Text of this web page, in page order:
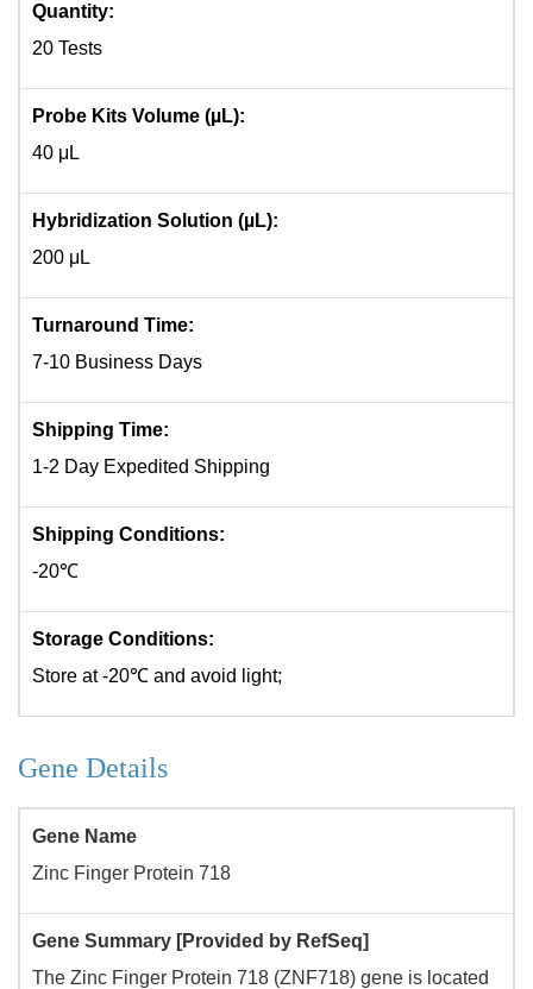
Quantity:
20 Tests
Probe Kits Volume (µL):
40 μL
Hybridization Solution (µL):
200 μL
Turnaround Time:
7-10 Business Days
Shipping Time:
1-2 Day Expedited Shipping
Shipping Conditions:
-20℃
Storage Conditions:
Store at -20℃ and avoid light;
Gene Details
Gene Name
Zinc Finger Protein 718
Gene Summary [Provided by RefSeq]
The Zinc Finger Protein 718 (ZNF718) gene is located